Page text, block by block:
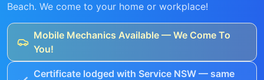
Beach. We come to your home or workplace!
Mobile Mechanics Available — We Come To
You!
Certificate lodged with Service NSW — same